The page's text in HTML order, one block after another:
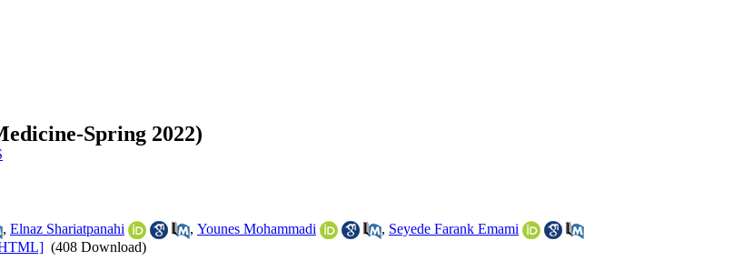
Spring 2022)
, Elnaz Shariatpanahi , Younes Mohammadi , Seyede Farank Emami
(408 Download)